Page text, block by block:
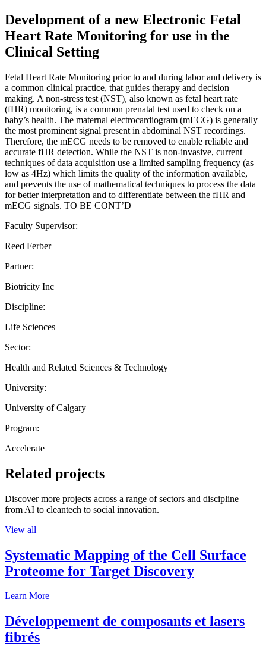
Development of a new Electronic Fetal
Heart Rate Monitoring for use in the
Clinical Setting
Fetal Heart Rate Monitoring prior to and during labor and delivery is
a common clinical practice, that guides therapy and decision
making. A non-stress test (NST), also known as fetal heart rate
(fHR) monitoring, is a common prenatal test used to check on a
baby’s health. The maternal electrocardiogram (mECG) is generally
the most prominent signal present in abdominal NST recordings.
Therefore, the mECG needs to be removed to enable reliable and
accurate fHR detection. While the NST is non-invasive, current
techniques of data acquisition use a limited sampling frequency (as
low as 4Hz) which limits the quality of the information available,
and prevents the use of mathematical techniques to process the data
for better interpretation and to differentiate between the fHR and
mECG signals. TO BE CONT’D
Faculty Supervisor:
Reed Ferber
Partner:
Biotricity Inc
Discipline:
Life Sciences
Sector:
Health and Related Sciences & Technology
University:
University of Calgary
Program:
Accelerate
Related projects
Discover more projects across a range of sectors and discipline —
from AI to cleantech to social innovation.
View all
Systematic Mapping of the Cell Surface
Proteome for Target Discovery
Learn More
Développement de composants et lasers
fibrés